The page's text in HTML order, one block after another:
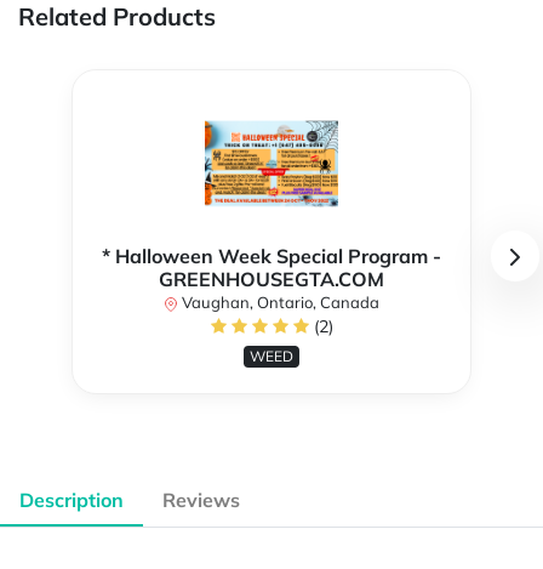
Related Products
* Halloween Week Special Program -
GREENHOUSEGTA.COM
Vaughan, Ontario, Canada
(2)
WEED
Description Reviews